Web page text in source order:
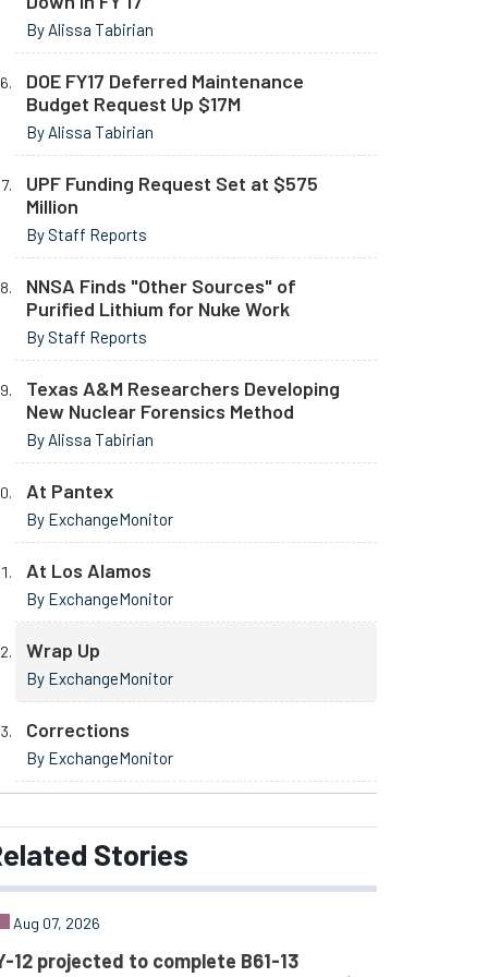
By Alissa Tabirian
DOE FY17 Deferred Maintenance
Budget Request Up $17M
By Alissa Tabirian
UPF Funding Request Set at $575
Million
By Staff Reports
NNSA Finds "Other Sources" of
Purified Lithium for Nuke Work
By Staff Reports
Texas A&M Researchers Developing
New Nuclear Forensics Method
By Alissa Tabirian
At Pantex
By ExchangeMonitor
At Los Alamos
By ExchangeMonitor
Wrap Up
By ExchangeMonitor
Corrections
By ExchangeMonitor
Stories
Aug 07, 2026
12 projected to complete B61-13